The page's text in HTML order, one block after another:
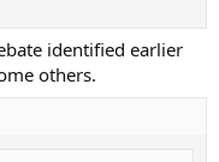
identified earlier
others.